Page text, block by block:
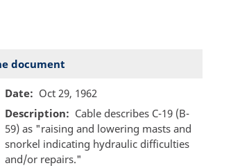
document
Date
Oct 29, 1962
Description
Cable describes C-19 (B-
59) as "raising and lowering masts and
snorkel indicating hydraulic difficulties
and/or repairs."